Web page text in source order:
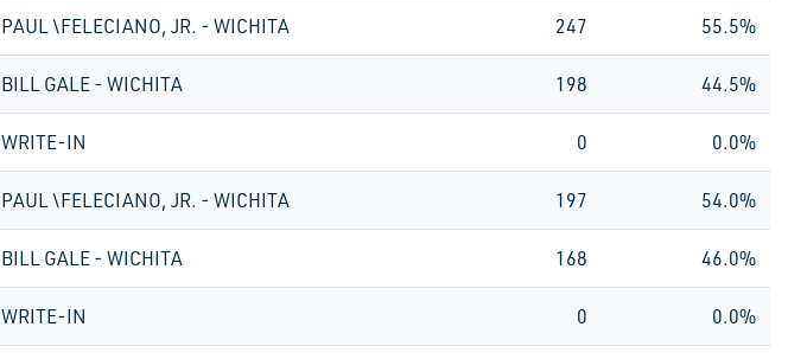
PAUL \FELECIANO, JR. - WICHITA 247 55.5%
BILL GALE - WICHITA 198 44.5%
WRITE-IN 0 0.0%
PAUL \FELECIANO, JR. - WICHITA 197 54.0%
BILL GALE - WICHITA 168 46.0%
WRITE-IN 0 0.0%